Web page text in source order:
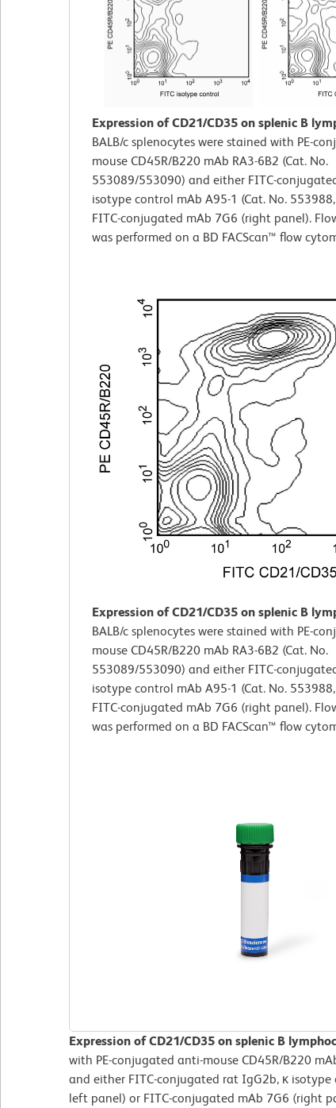
Expression of CD21/CD35 on splenic B
BALB/c splenocytes were stained with PE-
mouse CD45R/B220 mAb RA3-6B2 (Cat. No.
553089/553090) and either FITC-
isotype control mAb A95-1 (Cat. No.
FITC-conjugated mAb 7G6 (right panel).
was performed on a BD FACScan™ flow
Expression of CD21/CD35 on splenic B
BALB/c splenocytes were stained with PE-
mouse CD45R/B220 mAb RA3-6B2 (Cat. No.
553089/553090) and either FITC-
isotype control mAb A95-1 (Cat. No.
FITC-conjugated mAb 7G6 (right panel).
was performed on a BD FACScan™ flow
Expression of CD21/CD35 on splenic B
with PE-conjugated anti-mouse CD45R/B220
and either FITC-conjugated rat IgG2b, κ
left panel) or FITC-conjugated mAb 7G6 (right